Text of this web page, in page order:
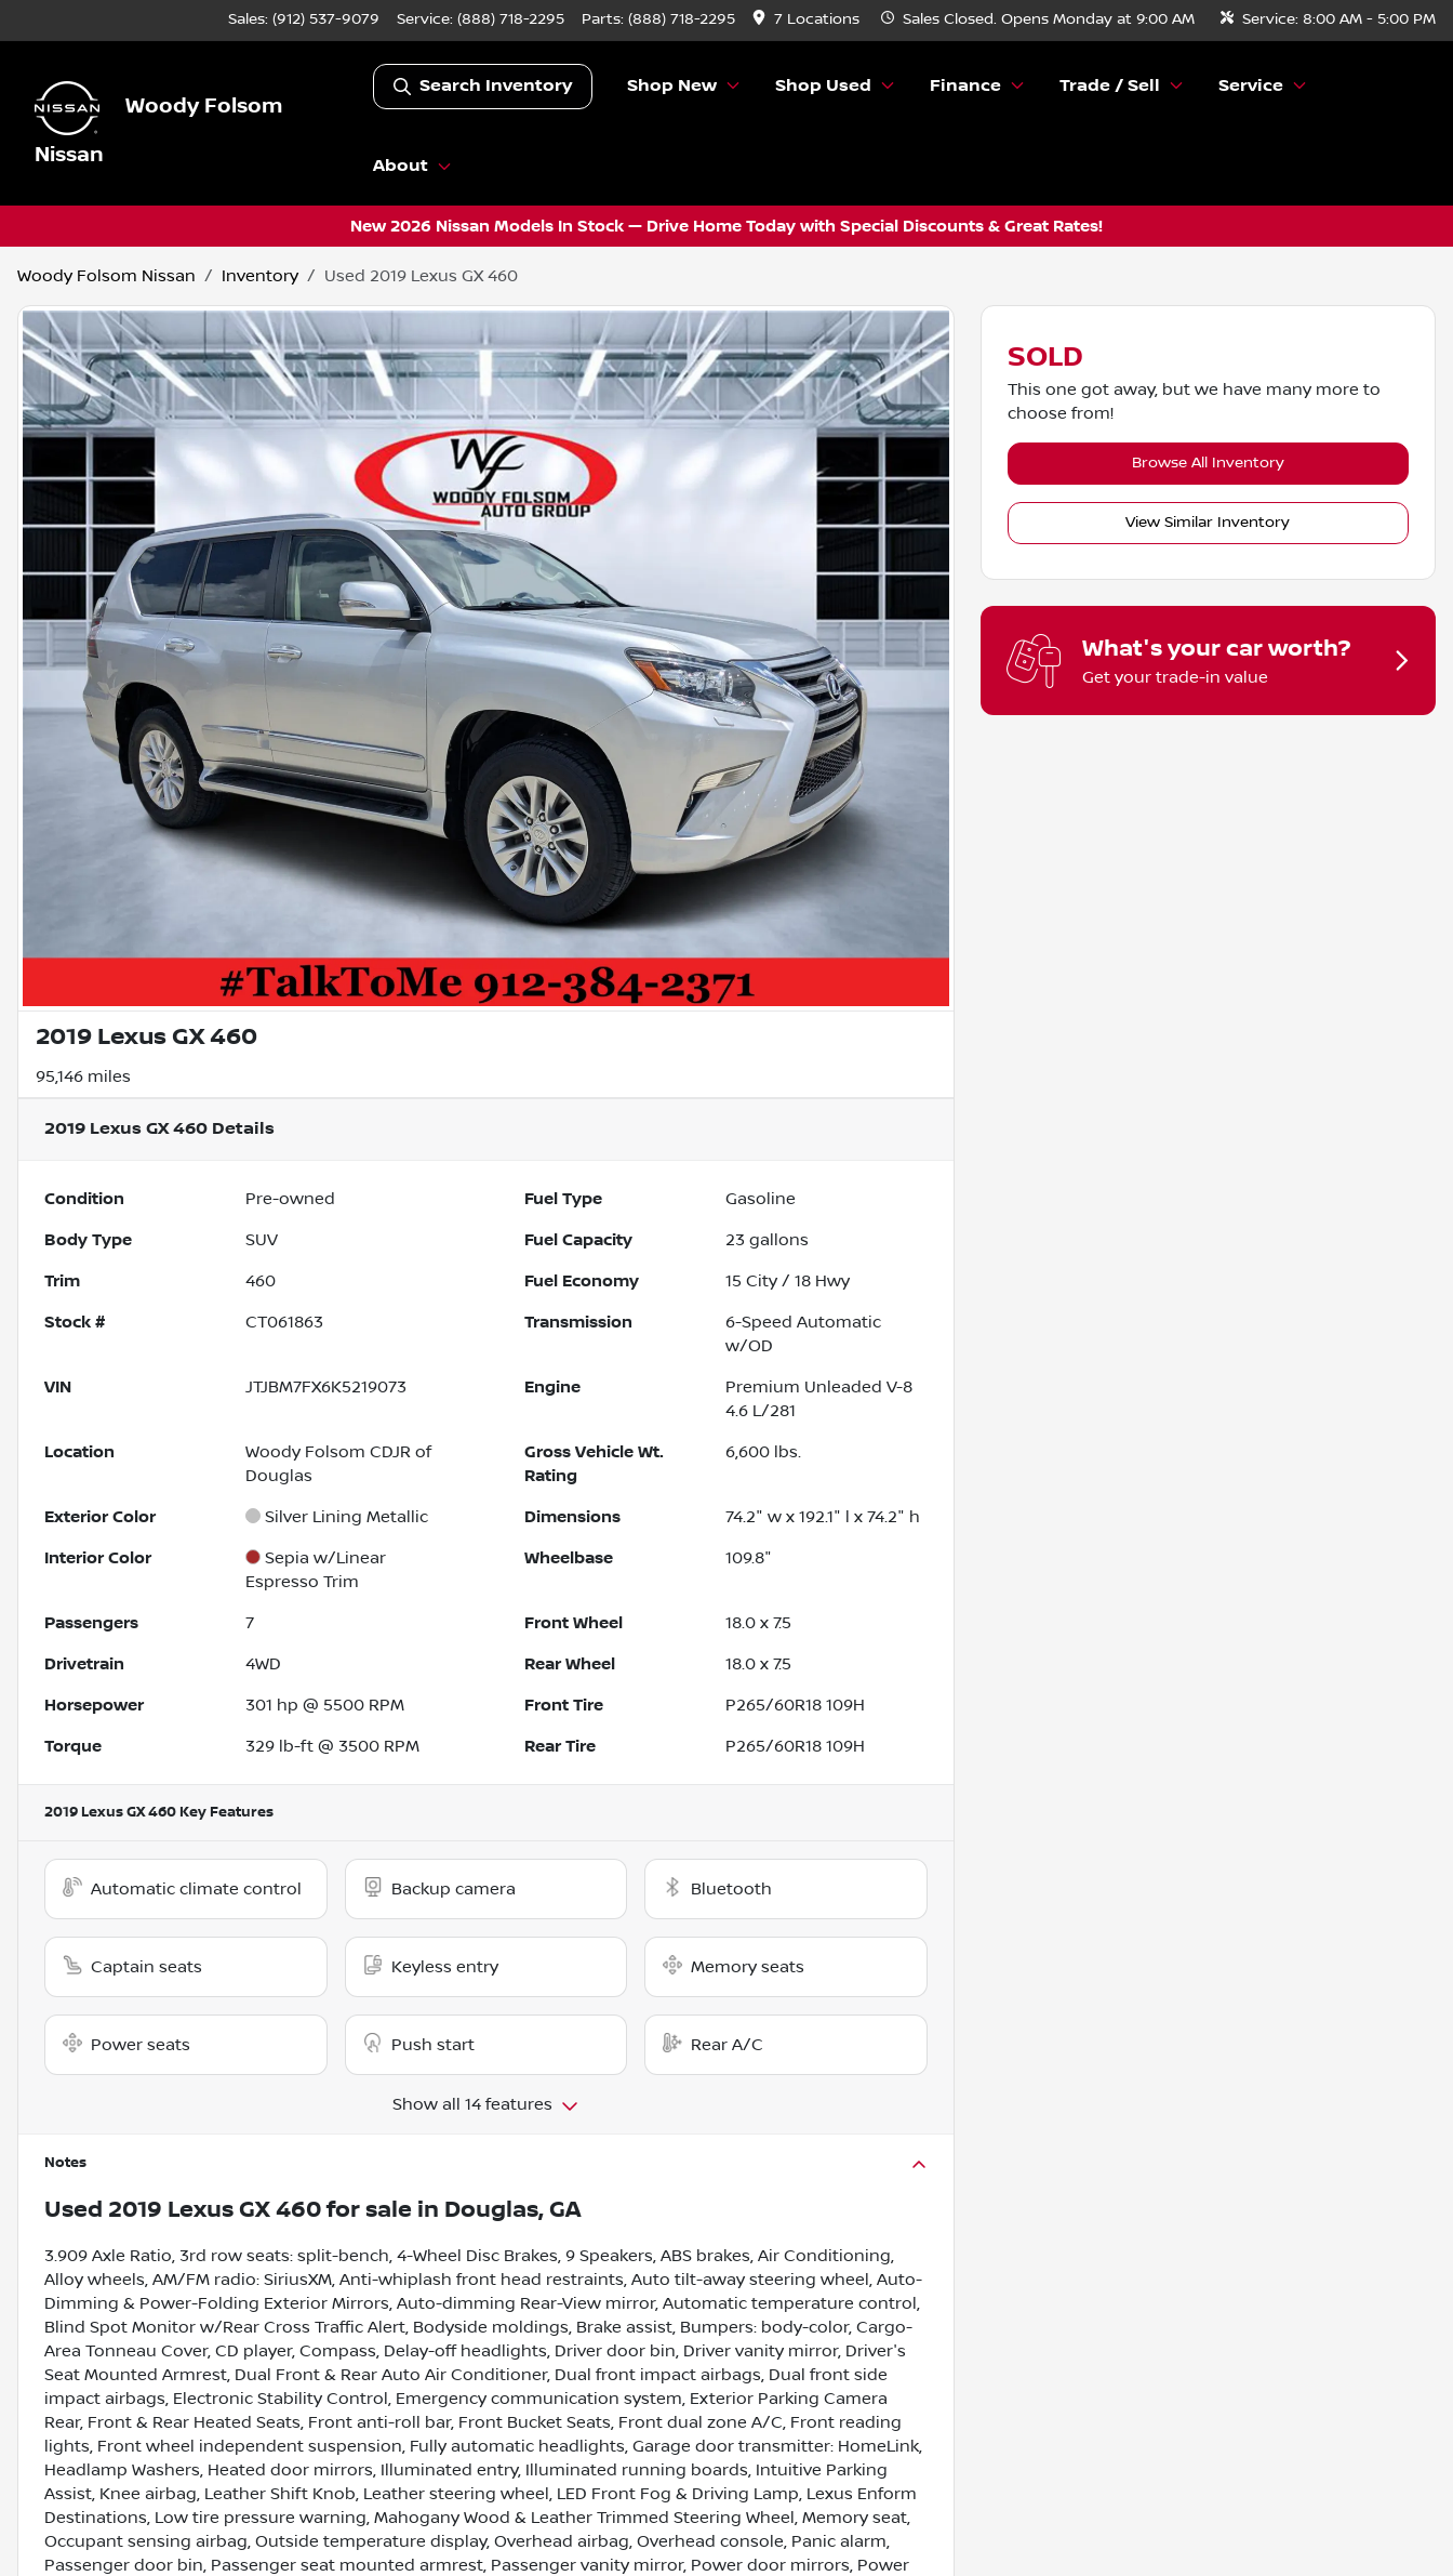
Sales: (912) 537-9079 Service: (888) 718-2295 Parts: (888) 718-2295 7 Locations Sales Closed. Opens Monday at 9:00 AM Service: 8:00 AM - 5:00 PM
Woody Folsom
Nissan
Search Inventory Shop New Shop Used Finance Trade / Sell Service
About
New 2026 Nissan Models In Stock — Drive Home Today with Special Discounts & Great Rates!
Woody Folsom Nissan Inventory Used 2019 Lexus GX 460
2019 Lexus GX 460
95,146 miles
2019 Lexus GX 460 Details
Condition Pre-owned Fuel Type Gasoline
Body Type SUV Fuel Capacity 23 gallons
Trim 460 Fuel Economy 15 City /18 Hwy
Stock # CT061863 Transmission
6-Speed Automatic
w/OD
VIN JTJBM7FX6K5219073 Engine
Premium Unleaded V-8
4.6 L/281
Location
Woody Folsom CDJR of
Douglas
Gross Vehicle Wt.
Rating
6,600 lbs.
Exterior Color Silver Lining Metallic Dimensions 74.2" w x 192.1" l x 74.2" h
Interior Color
Sepia w/Linear
Espresso Trim
Wheelbase 109.8"
Passengers 7 Front Wheel 18.0 x 7.5
Drivetrain 4WD Rear Wheel 18.0 x 7.5
Horsepower 301 hp @ 5500 RPM Front Tire P265/60R18 109H
Torque 329 lb-ft @ 3500 RPM Rear Tire P265/60R18 109H
2019 Lexus GX 460 Key Features
Automatic climate control Backup camera Bluetooth
Captain seats Keyless entry Memory seats
Power seats Push start Rear A/C
Show all 14 features
Notes
Used 2019 Lexus GX 460for sale in Douglas, GA
3.909 Axle Ratio, 3rd row seats: split-bench, 4-Wheel Disc Brakes, 9 Speakers, ABS brakes, Air Conditioning,
Alloy wheels, AM/FM radio: SiriusXM, Anti-whiplash front head restraints, Auto tilt-away steering wheel, Auto-
Dimming & Power-Folding Exterior Mirrors, Auto-dimming Rear-View mirror, Automatic temperature control,
Blind Spot Monitor w/Rear Cross Traffic Alert, Bodyside moldings, Brake assist, Bumpers: body-color, Cargo-
Area Tonneau Cover, CD player, Compass, Delay-off headlights, Driver door bin, Driver vanity mirror, Driver's
Seat Mounted Armrest, Dual Front & Rear Auto Air Conditioner, Dual front impact airbags, Dual front side
impact airbags, Electronic Stability Control, Emergency communication system, Exterior Parking Camera
Rear, Front & Rear Heated Seats, Front anti-roll bar, Front Bucket Seats, Front dual zone A/C, Front reading
lights, Front wheel independent suspension, Fully automatic headlights, Garage door transmitter: HomeLink,
Headlamp Washers, Heated door mirrors, Illuminated entry, Illuminated running boards, Intuitive Parking
Assist, Knee airbag, Leather Shift Knob, Leather steering wheel, LED Front Fog & Driving Lamp, Lexus Enform
Destinations, Low tire pressure warning, Mahogany Wood & Leather Trimmed Steering Wheel, Memory seat,
Occupant sensing airbag, Outside temperature display, Overhead airbag, Overhead console, Panic alarm,
Passenger door bin, Passenger seat mounted armrest, Passenger vanity mirror, Power door mirrors, Power
SOLD
This one got away, but we have many more to
choose from!
Browse All Inventory
View Similar Inventory
What's your car worth?
Get your trade-in value